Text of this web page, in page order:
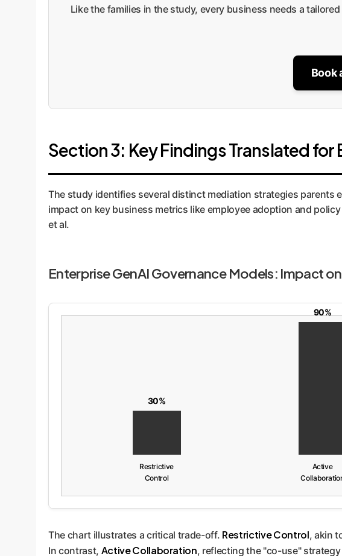
Like the families in the study, every business needs a
Book
Section 3: Key Findings Translated for
The study identifies several distinct mediation strategies parents
impact on key business metrics like employee adoption and
et al.
Enterprise GenAI Governance Models: Impact
30%
Restrictive
Control
90%
Active
The chart illustrates a critical trade-off. Restrictive Control, akin
In contrast, Active Collaboration, reflecting the "co-use"